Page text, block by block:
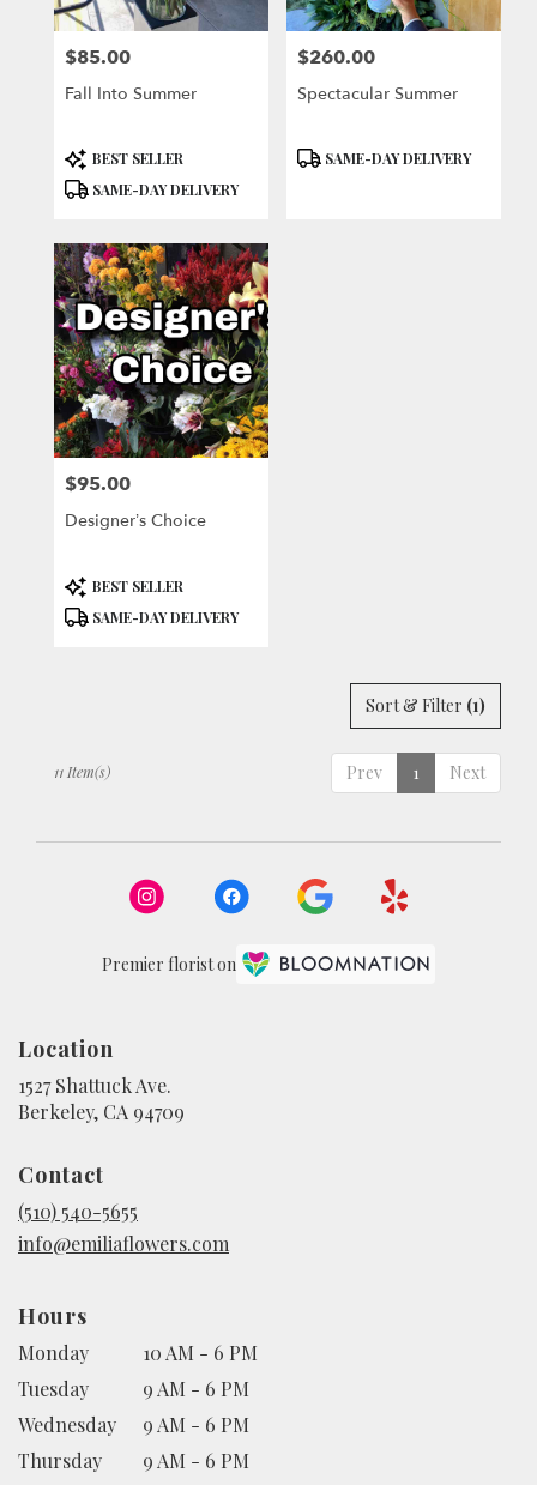
Price:
$85.00
Fall Into Summer
Product
Tags:
BEST SELLER
SAME-DAY DELIVERY
Price:
$260.00
Spectacular Summer
ProductSAME-DAY DELIVERY
Price:
$95.00
Designer’s Choice
Product
Tags:
BEST SELLER
SAME-DAY DELIVERY
Sort & Filter (1)
Prev 1 Next
11 Item(s)
Premier florist on
Location
1527 Shattuck Ave.
Berkeley, CA 94709
Contact
(510) 540-5655
info@emiliaflowers.com
Hours
Monday
10 AM - 6 PM
Tuesday
9 AM - 6 PM
Wednesday
9 AM - 6 PM
Thursday
9 AM - 6 PM